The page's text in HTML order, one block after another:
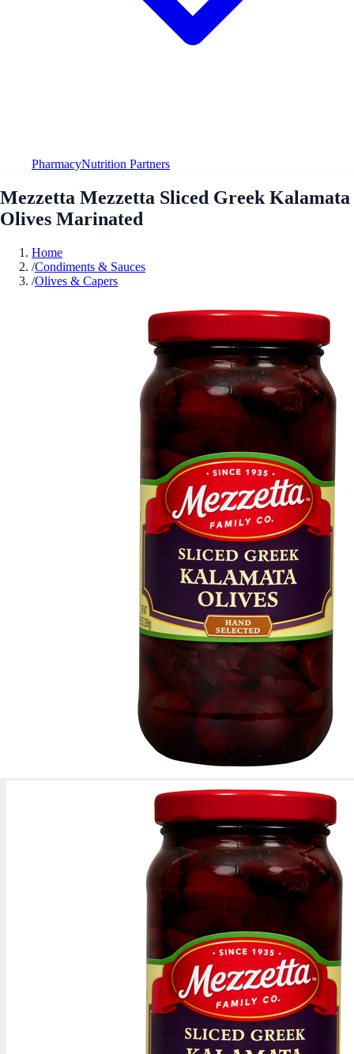
PharmacyNutrition Partners
Mezzetta Mezzetta Sliced Greek Kalamata
Olives Marinated
Home
/Condiments & Sauces
/Olives & Capers